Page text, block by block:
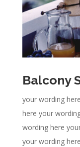
Balcony
your wording
here your
wording here
your wording